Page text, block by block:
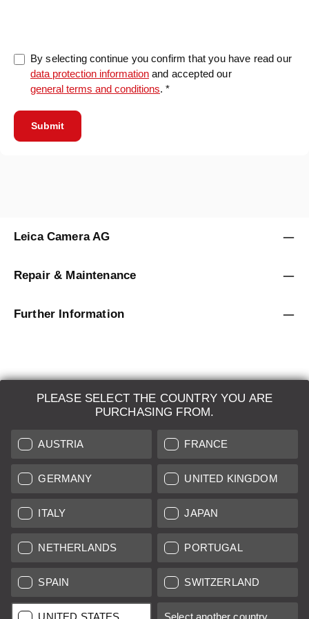
By selecting continue you confirm that you have read our
data protection information and accepted our
general terms and conditions. *
Submit
PLEASE SELECT THE COUNTRY YOU ARE
PURCHASING FROM.
AUSTRIA FRANCE
GERMANY UNITED KINGDOM
ITALY JAPAN
NETHERLANDS PORTUGAL
SPAIN SWITZERLAND
UNITED STATES Select another country...
Leica Camera AG
Repair & Maintenance
Further Information
LEICA SYSTEMS
ESTIMATION
SEARCH REQUEST
AUCTION
BRAND NEW
LEICA STORES
All prices of EU/UK based vendors incl. VAT plus